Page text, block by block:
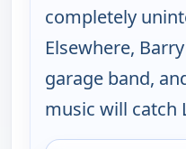
completely
Elsewhere,
garage band,
music will catch